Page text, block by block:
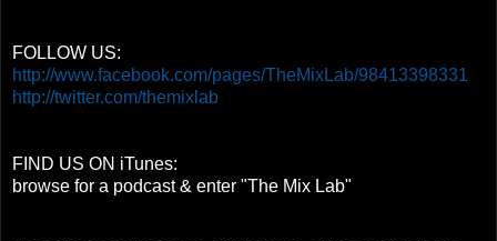
FOLLOW US:
http://www.facebook.com/pages/TheMixLab/98413398331
http://twitter.com/themixlab
FIND US ON iTunes:
browse for a podcast & enter "The Mix Lab"